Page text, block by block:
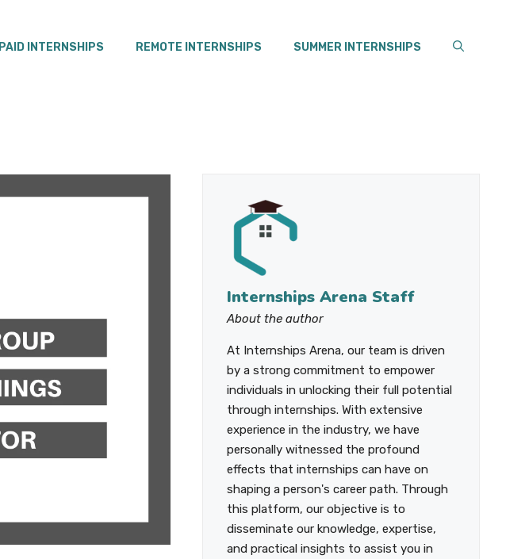
PAID INTERNSHIPS REMOTE INTERNSHIPS SUMMER INTERNSHIPS
Internships Arena Staff
About the author
At Internships Arena, our team is driven
by a strong commitment to empower
individuals in unlocking their full potential
through internships. With extensive
experience in the industry, we have
personally witnessed the profound
effects that internships can have on
shaping a person's career path. Through
this platform, our objective is to
disseminate our knowledge, expertise,
and practical insights to assist you in